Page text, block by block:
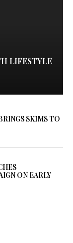
LIFESTYLE
SKIMS TO
ON EARLY